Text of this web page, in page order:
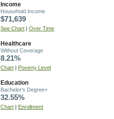
Income
Household Income
$71,639
See Chart | Over Time
Healthcare
Without Coverage
8.21%
Chart | Poverty Level
Education
Bachelor's Degree+
32.55%
Chart | Enrollment